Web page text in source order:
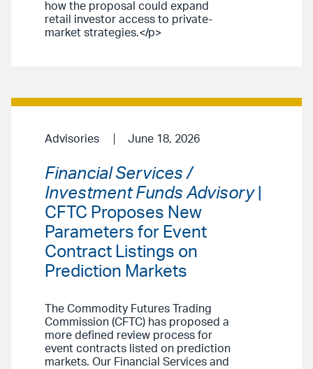
how the proposal could expand
retail investor access to private-
market strategies.</p>
Advisories June 18, 2026
Financial Services /
Investment Funds Advisory|
CFTC Proposes New
Parameters for Event
Contract Listings on
Prediction Markets
The Commodity Futures Trading
Commission (CFTC) has proposed a
more defined review process for
event contracts listed on prediction
markets. Our Financial Services and